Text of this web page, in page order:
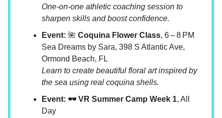
One-on-one athletic coaching session to
sharpen skills and boost confidence.
Event: 🌺 Coquina Flower Class, 6 – 8 PM
Sea Dreams by Sara, 398 S Atlantic Ave,
Ormond Beach, FL
Learn to create beautiful floral art inspired by
the sea using real coquina shells.
Event: 🕶️ VR Summer Camp Week 1, All
Day